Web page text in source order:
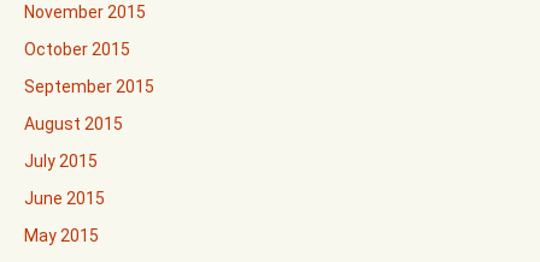
November 2015
October 2015
September 2015
August 2015
July 2015
June 2015
May 2015